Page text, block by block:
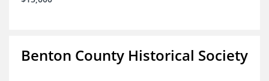
Benton County Historical Society